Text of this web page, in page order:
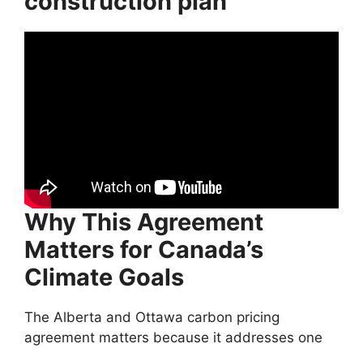
Why This Agreement
Matters for Canada’s
Climate Goals
The Alberta and Ottawa carbon pricing
agreement matters because it addresses one